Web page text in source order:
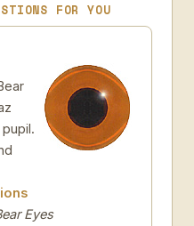
FOR YOU
Eyes